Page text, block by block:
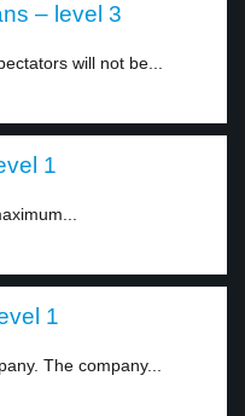
– level 3
will not be...
1
1
The company...